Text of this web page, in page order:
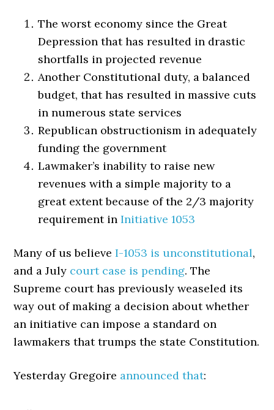
The worst economy since the Great
Depression that has resulted in drastic
shortfalls in projected revenue
Another Constitutional duty, a balanced
budget, that has resulted in massive cuts
in numerous state services
Republican obstructionism in adequately
funding the government
Lawmaker’s inability to raise new
revenues with a simple majority to a
great extent because of the 2/3 majority
requirement inInitiative 1053
Many of us believeI-1053 is unconstitutional,
and a July court case is pending. The
Supreme court has previously weaseled its
way out of making a decision about whether
an initiative can impose a standard on
lawmakers that trumps the state Constitution.
Yesterday Gregoire announced that: